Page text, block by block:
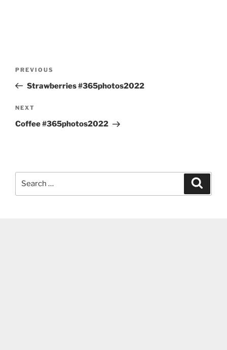
Previous
Post
PREVIOUS
Strawberries #365photos2022
Next
Post
NEXT
Coffee #365photos2022